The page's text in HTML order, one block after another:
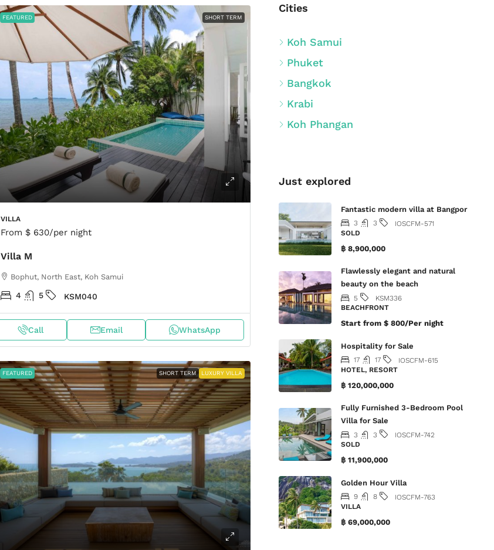
FEATURED SHORT TERM
VILLA
From $ 630/per night
Villa M
Bophut, North East, Koh Samui
4 5 KSM040
Call Email WhatsApp
FEATURED SHORT TERM LUXURY VILLA
Cities
Koh Samui
Phuket
Bangkok
Krabi
Koh Phangan
Just explored
Fantastic modern villa at Bangpor
3 3
IOSCFM-571
SOLD
฿ 8,900,000
Flawlessly elegant and natural
beauty on the beach
5
KSM336
BEACHFRONT
Start from$ 800/Per night
Hospitality for Sale
17 17
IOSCFM-615
HOTEL, RESORT
฿ 120,000,000
Fully Furnished 3-Bedroom Pool
Villa for Sale
3 3
IOSCFM-742
SOLD
฿ 11,900,000
Golden Hour Villa
9 8
IOSCFM-763
VILLA
฿ 69,000,000